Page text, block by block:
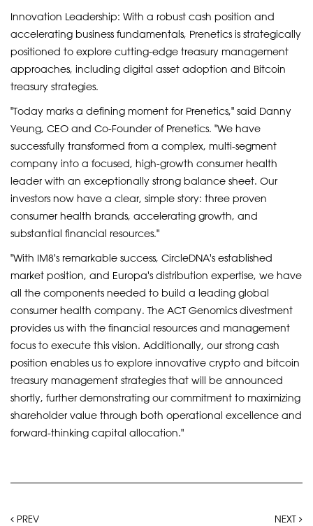
Innovation Leadership: With a robust cash position and
accelerating business fundamentals, Prenetics is strategically
positioned to explore cutting-edge treasury management
approaches, including digital asset adoption and Bitcoin
treasury strategies.
"Today marks a defining moment for Prenetics," said Danny
Yeung, CEO and Co-Founder of Prenetics. "We have
successfully transformed from a complex, multi-segment
company into a focused, high-growth consumer health
leader with an exceptionally strong balance sheet. Our
investors now have a clear, simple story: three proven
consumer health brands, accelerating growth, and
substantial financial resources."
"With IM8's remarkable success, CircleDNA's established
market position, and Europa's distribution expertise, we have
all the components needed to build a leading global
consumer health company. The ACT Genomics divestment
provides us with the financial resources and management
focus to execute this vision. Additionally, our strong cash
position enables us to explore innovative crypto and bitcoin
treasury management strategies that will be announced
shortly, further demonstrating our commitment to maximizing
shareholder value through both operational excellence and
forward-thinking capital allocation."
PREV NEXT